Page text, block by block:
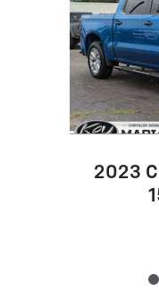
2023